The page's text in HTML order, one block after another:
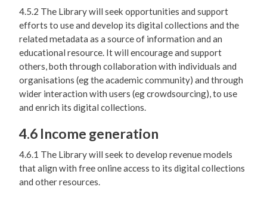
4.5.2 The Library will seek opportunities and support
efforts to use and develop its digital collections and the
related metadata as a source of information and an
educational resource. It will encourage and support
others, both through collaboration with individuals and
organisations (eg the academic community) and through
wider interaction with users (eg crowdsourcing), to use
and enrich its digital collections.
4.6 Income generation
4.6.1 The Library will seek to develop revenue models
that align with free online access to its digital collections
and other resources.